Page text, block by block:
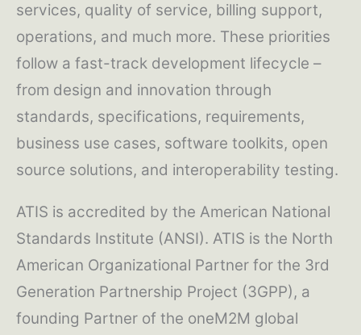
services, quality of service, billing support,
operations, and much more. These priorities
follow a fast-track development lifecycle –
from design and innovation through
standards, specifications, requirements,
business use cases, software toolkits, open
source solutions, and interoperability testing.
ATIS is accredited by the American National
Standards Institute (ANSI). ATIS is the North
American Organizational Partner for the 3rd
Generation Partnership Project (3GPP), a
founding Partner of the oneM2M global